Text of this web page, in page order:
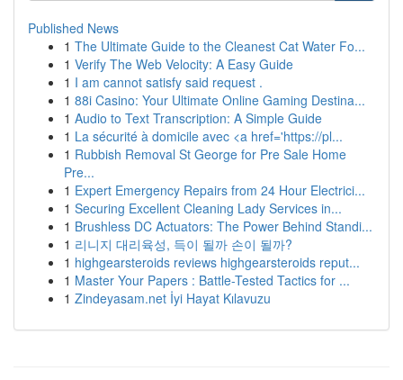
Published News
1 The Ultimate Guide to the Cleanest Cat Water Fo...
1 Verify The Web Velocity: A Easy Guide
1 I am cannot satisfy said request .
1 88i Casino: Your Ultimate Online Gaming Destina...
1 Audio to Text Transcription: A Simple Guide
1 La sécurité à domicile avec <a href='https://pl...
1 Rubbish Removal St George for Pre Sale Home
Pre...
1 Expert Emergency Repairs from 24 Hour Electrici...
1 Securing Excellent Cleaning Lady Services in...
1 Brushless DC Actuators: The Power Behind Standi...
1 리니지 대리육성, 득이 될까 손이 될까?
1 highgearsteroids reviews highgearsteroids reput...
1 Master Your Papers : Battle-Tested Tactics for ...
1 Zindeyasam.net İyi Hayat Kılavuzu